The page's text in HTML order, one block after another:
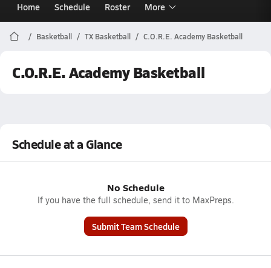
Home Schedule Roster More
Basketball TX Basketball C.O.R.E. Academy Basketball
C.O.R.E. Academy Basketball
Schedule at a Glance
No Schedule
If you have the full schedule, send it to MaxPreps.
Submit Team Schedule